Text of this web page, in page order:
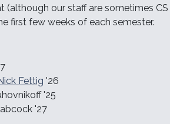
(although our staff are sometimes
first few weeks of each semester.
Fettig '26
'25
'27